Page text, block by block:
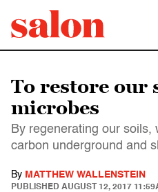
To restore our
microbes
By regenerating our soils,
carbon underground and
By MATTHEW WALLENSTEIN
PUBLISHED AUGUST 12, 2017